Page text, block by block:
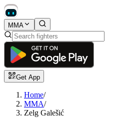
MMA
Get App
Home/
MMA/
Zelg Galešić